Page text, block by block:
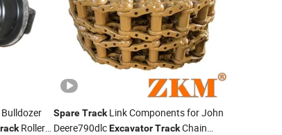
Bulldozer
Roller
Spare TrackLink Components for John
Deere790dlcExcavator TrackChain